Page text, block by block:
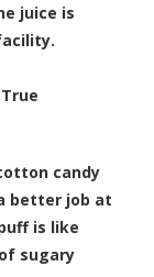
juice is
candy
better job at
is like
sugary